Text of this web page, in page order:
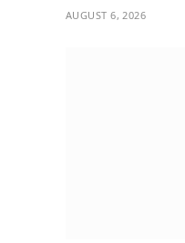
AUGUST 6, 2026